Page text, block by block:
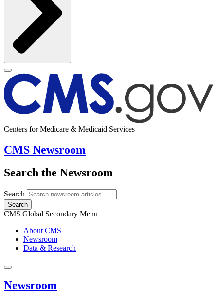
Centers for Medicare & Medicaid Services
CMS Newsroom
Search the Newsroom
Search
Search
CMS Global Secondary Menu
About CMS
Newsroom
Data & Research
Newsroom